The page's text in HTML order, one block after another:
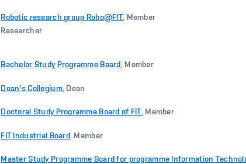
Robotic research group Robo@FIT, Member
Researcher
Bachelor Study Programme Board , Member
Dean's Collegium, Dean
Doctoral Study Programme Board of FIT, Member
FIT Industrial Board, Member
Master Study Programme Board for programme Information